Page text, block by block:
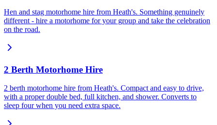
Hen and stag motorhome hire from Heath's. Something genuinely
different - hire a motorhome for your group and take the celebration
on the road.
2 Berth Motorhome Hire
2 berth motorhome hire from Heath's. Compact and easy to drive,
with a proper double bed, full kitchen, and shower. Converts to
sleep four when you need extra space.